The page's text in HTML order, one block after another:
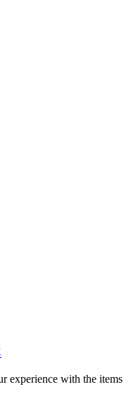
experience with the items